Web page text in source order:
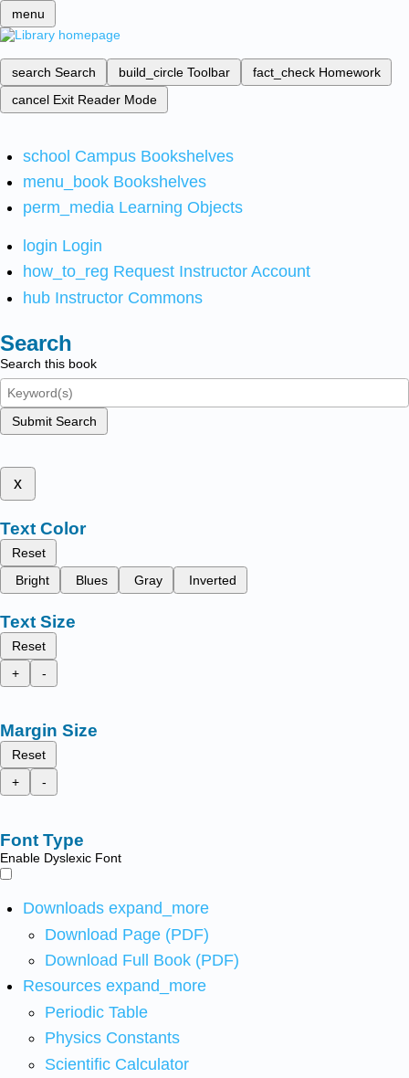
menu
search Search build_circle Toolbar fact_check Homework
cancel Exit Reader Mode
school Campus Bookshelves
menu_book Bookshelves
perm_media Learning Objects
login Login
how_to_reg Request Instructor Account
hub Instructor Commons
Search
Search this book
Submit Search
x
Text Color
Reset
Bright
Blues Gray Inverted
Text Size
Reset
+
-
Margin Size
Reset
+
-
Font Type
Enable Dyslexic Font
Downloads expand_more
Download Page (PDF)
Download Full Book (PDF)
Resources expand_more
Periodic Table
Physics Constants
Scientific Calculator